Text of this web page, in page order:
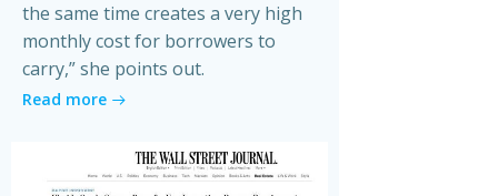
the same time creates a very high
monthly cost for borrowers to
carry,” she points out.
Read more